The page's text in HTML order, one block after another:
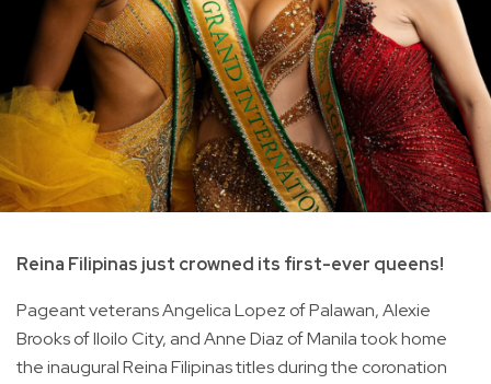
Reina Filipinas just crowned its first-ever queens!
Pageant veterans Angelica Lopez of Palawan, Alexie
Brooks of Iloilo City, and Anne Diaz of Manila took home
the inaugural Reina Filipinas titles during the coronation